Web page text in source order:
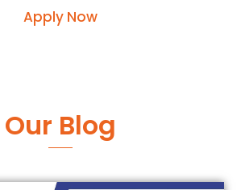
Apply Now
Our Blog